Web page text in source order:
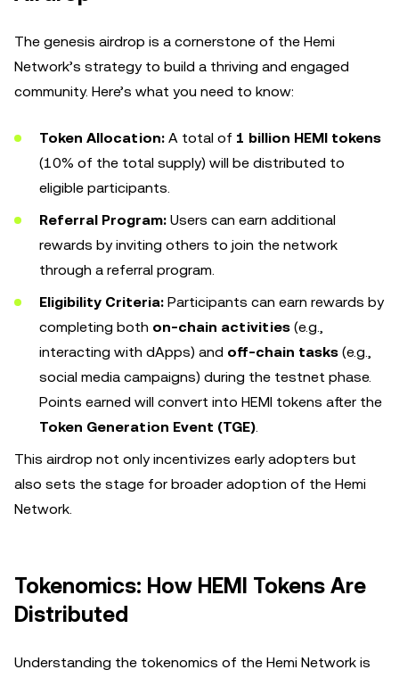
The genesis airdrop is a cornerstone of the Hemi
Network’s strategy to build a thriving and engaged
community. Here’s what you need to know:
Token Allocation: A total of 1 billion HEMI tokens
(10% of the total supply) will be distributed to
eligible participants.
Referral Program: Users can earn additional
rewards by inviting others to join the network
through a referral program.
Eligibility Criteria: Participants can earn rewards by
completing both on-chain activities (e.g.,
interacting with dApps) and off-chain tasks (e.g.,
social media campaigns) during the testnet phase.
Points earned will convert into HEMI tokens after the
Token Generation Event (TGE).
This airdrop not only incentivizes early adopters but
also sets the stage for broader adoption of the Hemi
Network.
Tokenomics: How HEMI Tokens Are
Distributed
Understanding the tokenomics of the Hemi Network is